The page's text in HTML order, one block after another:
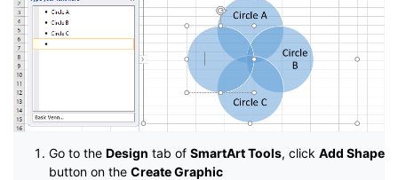
Go to the Design tab of SmartArt Tools, click Add Shape
button on the Create Graphic